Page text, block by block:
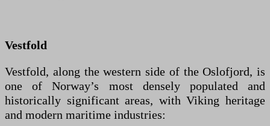
Vestfold
Vestfold, along the western side of the Oslofjord, is
one of Norway’s most densely populated and
historically significant areas, with Viking heritage
and modern maritime industries: